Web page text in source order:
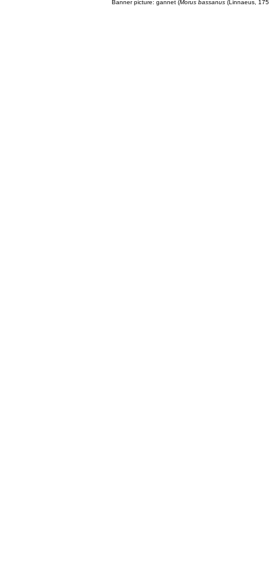
Banner picture: gannet (Morus bassanus(Linnaeus,